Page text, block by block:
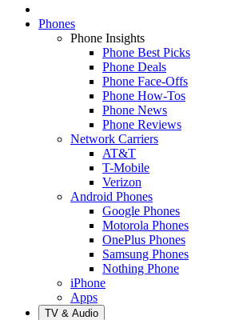
Phones
Phone Insights
Phone Best Picks
Phone Deals
Phone Face-Offs
Phone How-Tos
Phone News
Phone Reviews
Network Carriers
AT&T
T-Mobile
Verizon
Android Phones
Google Phones
Motorola Phones
OnePlus Phones
Samsung Phones
Nothing Phone
iPhone
Apps
TV & Audio